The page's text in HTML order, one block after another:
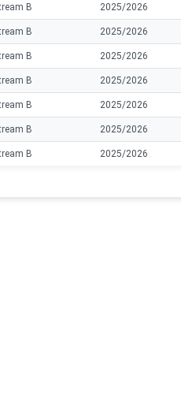
B 2025/2026
B 2025/2026
B 2025/2026
B 2025/2026
B 2025/2026
B 2025/2026
B 2025/2026